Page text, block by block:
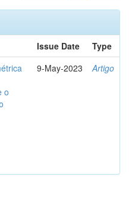
Issue Date
Type
o
9-May-2023 Artigo